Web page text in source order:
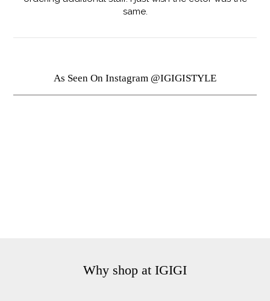
same.
As Seen On Instagram @IGIGISTYLE
Why shop at IGIGI